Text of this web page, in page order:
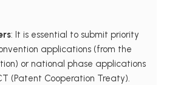
: It is essential to submit priority
applications (from the
or national phase applications
(Patent Cooperation Treaty).